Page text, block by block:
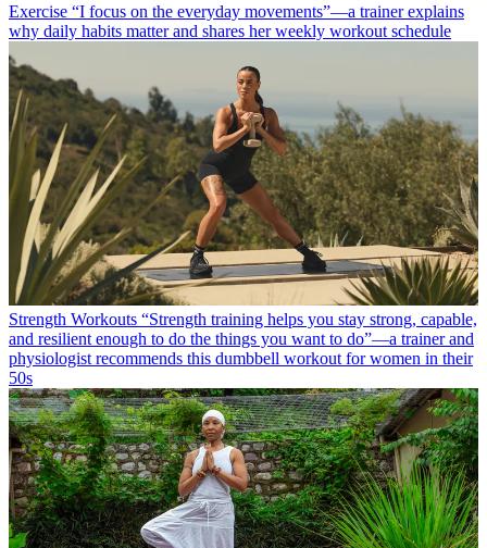
Exercise “I focus on the everyday movements”—a trainer explains
why daily habits matter and shares her weekly workout schedule
Strength Workouts “Strength training helps you stay strong, capable,
and resilient enough to do the things you want to do”—a trainer and
physiologist recommends this dumbbell workout for women in their
50s